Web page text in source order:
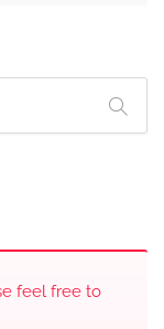
feel free to